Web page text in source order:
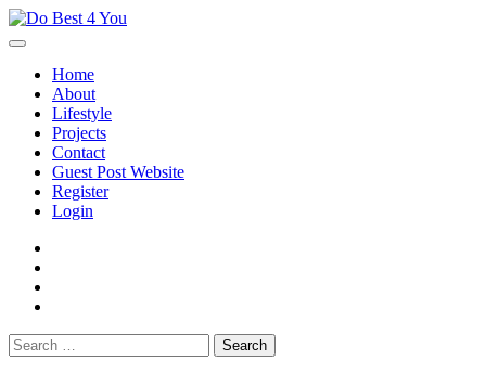
Skip
to
Home
About
Lifestyle
Projects
Contact
Guest Post Website
Register
Login
Search
for: